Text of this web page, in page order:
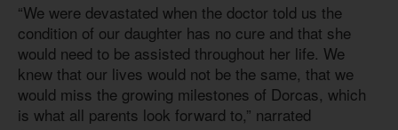
“We were devastated when the doctor told us the
condition of our daughter has no cure and that she
would need to be assisted throughout her life. We
knew that our lives would not be the same, that we
would miss the growing milestones of Dorcas, which
is what all parents look forward to,” narrated